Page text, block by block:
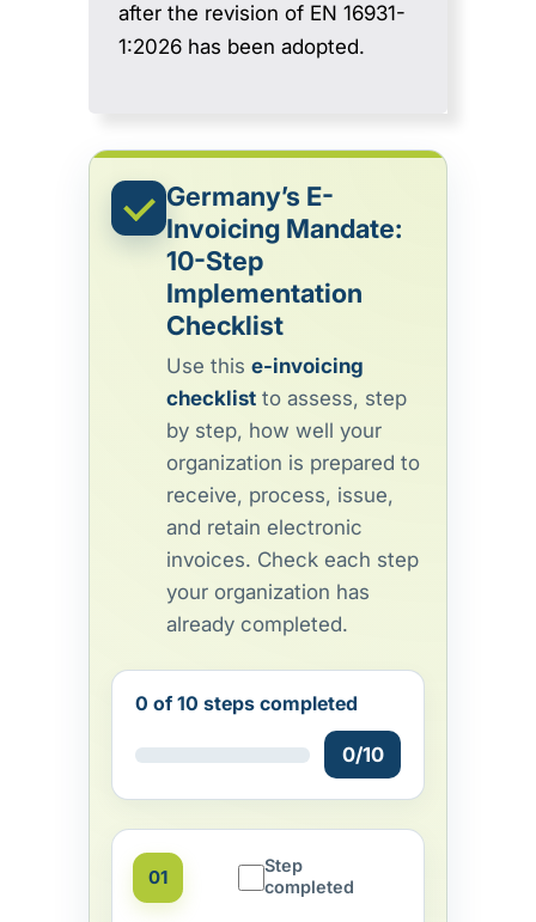
after the revision of EN 16931-
1:2026 has been adopted.
Germany’s E-
Invoicing Mandate:
10-Step
Implementation
Checklist
Use this e-invoicing
checklist to assess, step
by step, how well your
organization is prepared to
receive, process, issue,
and retain electronic
invoices. Check each step
your organization has
already completed.
0 of 10 steps completed
0/10
01
Step
completed